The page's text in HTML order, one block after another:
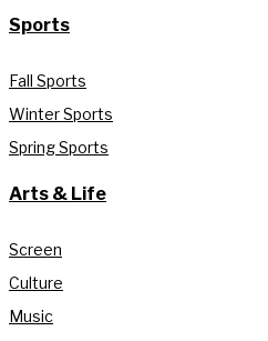
Sports
Fall Sports
Winter Sports
Spring Sports
Arts & Life
Screen
Culture
Music